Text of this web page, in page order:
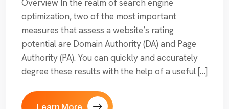
Overview In the realm of search engine
optimization, two of the most important
measures that assess a website’s rating
potential are Domain Authority (DA) and Page
Authority (PA). You can quickly and accurately
degree these results with the help of a useful […]